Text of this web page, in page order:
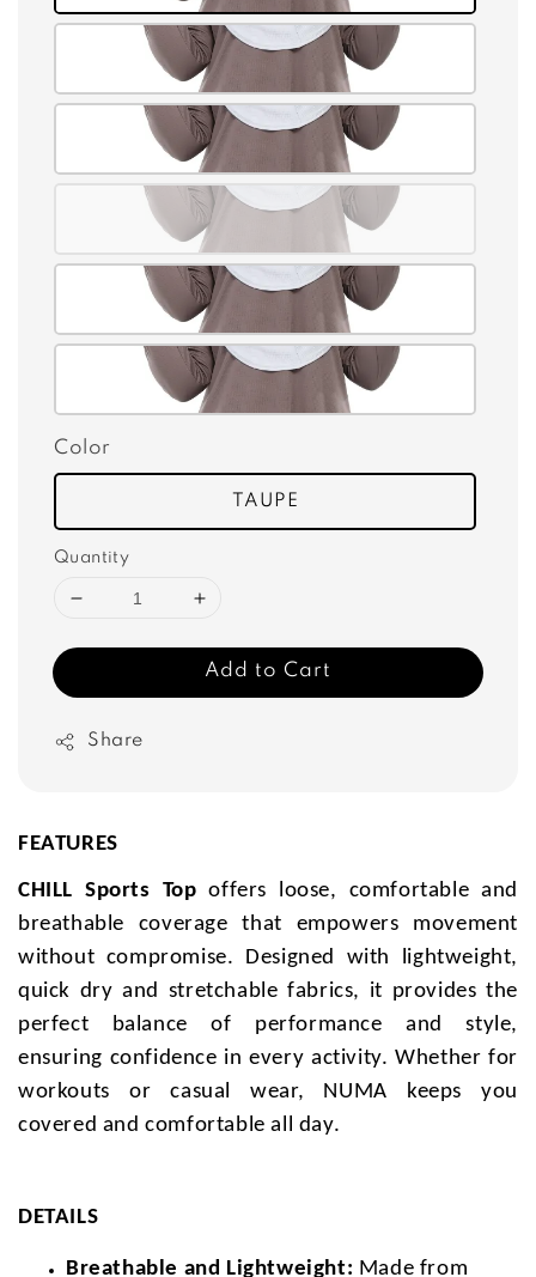
Color
TAUPE
Quantity
Add to Cart
Share
FEATURES
CHILL Sports Top offers loose, comfortable and
breathable coverage that empowers movement
without compromise. Designed with lightweight,
quick dry and stretchable fabrics, it provides the
perfect balance of performance and style,
ensuring confidence in every activity. Whether for
workouts or casual wear, NUMA keeps you
covered and comfortable all day.
DETAILS
Breathable and Lightweight: Made from